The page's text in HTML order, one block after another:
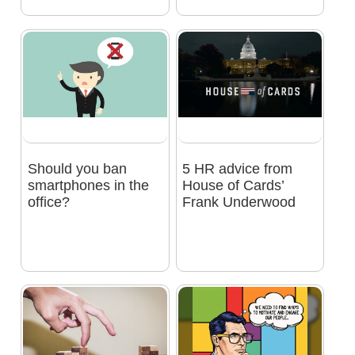
Should you ban
smartphones in the
office?
5 HR advice from
House of Cards’
Frank Underwood